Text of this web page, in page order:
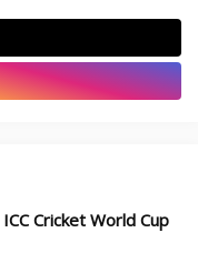
Cricket World Cup